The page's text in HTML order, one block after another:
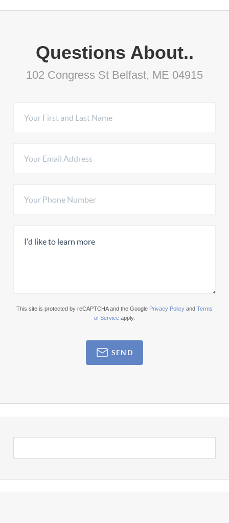
Questions About..
102 Congress St Belfast, ME 04915
This site is protected by reCAPTCHA and the Google Privacy Policy and Terms
of Service apply.
SEND